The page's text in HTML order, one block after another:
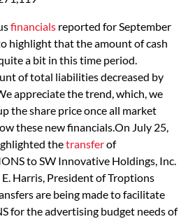
financials reported for September
highlight that the amount of cash
a bit in this time period.
of total liabilities decreased by
appreciate the trend, which, we
the share price once all market
these new financials.On July 25,
thetransferof
to SW Innovative Holdings, Inc.
Harris, President of Troptions
are being made to facilitate
for the advertising budget needs of